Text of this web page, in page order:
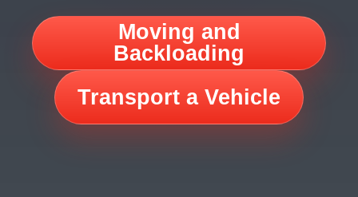
Moving and
Backloading
Transport a Vehicle